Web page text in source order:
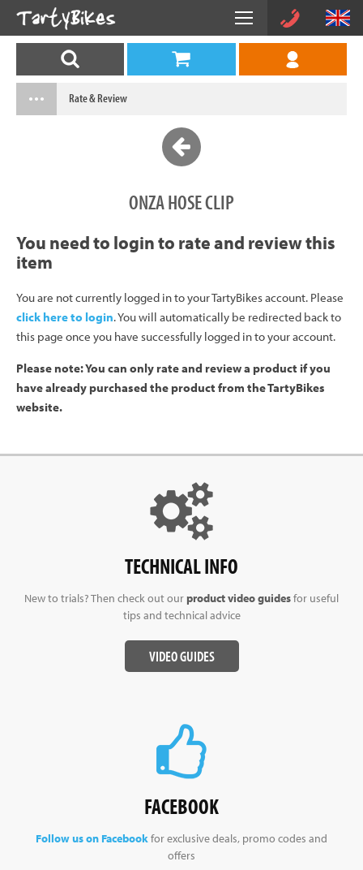
Rate & Review
ONZA HOSE CLIP
You need to login to rate and review this
item
You are not currently logged in to your TartyBikes account. Please
click here to login. You will automatically be redirected back to
this page once you have successfully logged in to your account.
Please note: You can only rate and review a product if you
have already purchased the product from the TartyBikes
website.
TECHNICAL INFO
New to trials? Then check out ourproduct video guidesfor useful
tips and technical advice
VIDEO GUIDES
FACEBOOK
Follow us on Facebookfor exclusive deals, promo codes and
offers